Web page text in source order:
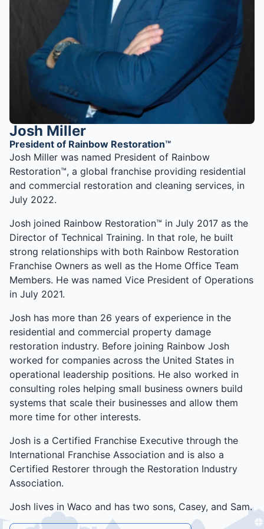
Josh Miller
President of Rainbow Restoration™
Josh Miller was named President of Rainbow
Restoration™, a global franchise providing residential
and commercial restoration and cleaning services, in
July 2022.
Josh joined Rainbow Restoration™ in July 2017 as the
Director of Technical Training. In that role, he built
strong relationships with both Rainbow Restoration
Franchise Owners as well as the Home Office Team
Members. He was named Vice President of Operations
in July 2021.
Josh has more than 26 years of experience in the
residential and commercial property damage
restoration industry. Before joining Rainbow Josh
worked for companies across the United States in
operational leadership positions. He also worked in
consulting roles helping small business owners build
systems that scale their businesses and allow them
more time for other interests.
Josh is a Certified Franchise Executive through the
International Franchise Association and is also a
Certified Restorer through the Restoration Industry
Association.
Josh lives in Waco and has two sons, Casey, and Sam.